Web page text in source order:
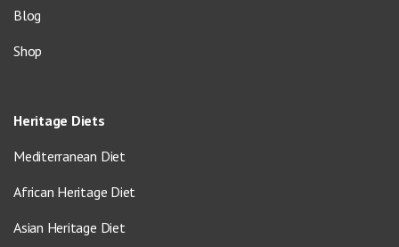
Blog
Shop
Heritage Diets
Mediterranean Diet
African Heritage Diet
Asian Heritage Diet